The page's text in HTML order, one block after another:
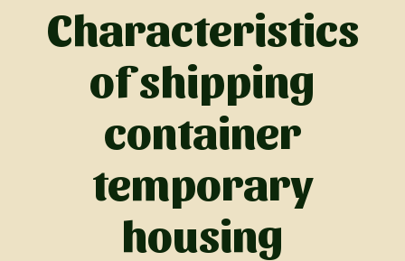
Characteristics
of shipping
container
temporary
housing